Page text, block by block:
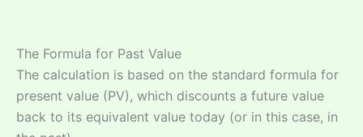
The Formula for Past Value
The calculation is based on the standard formula for
present value (PV), which discounts a future value
back to its equivalent value today (or in this case, in